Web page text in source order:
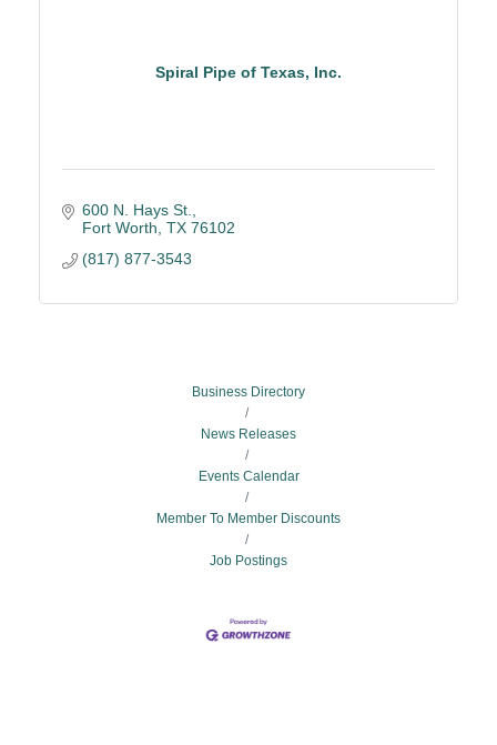
Spiral Pipe of Texas, Inc.
600 N. Hays St.
Fort Worth TX 76102
(817) 877-3543
Business Directory
News Releases
Events Calendar
Member To Member Discounts
Job Postings